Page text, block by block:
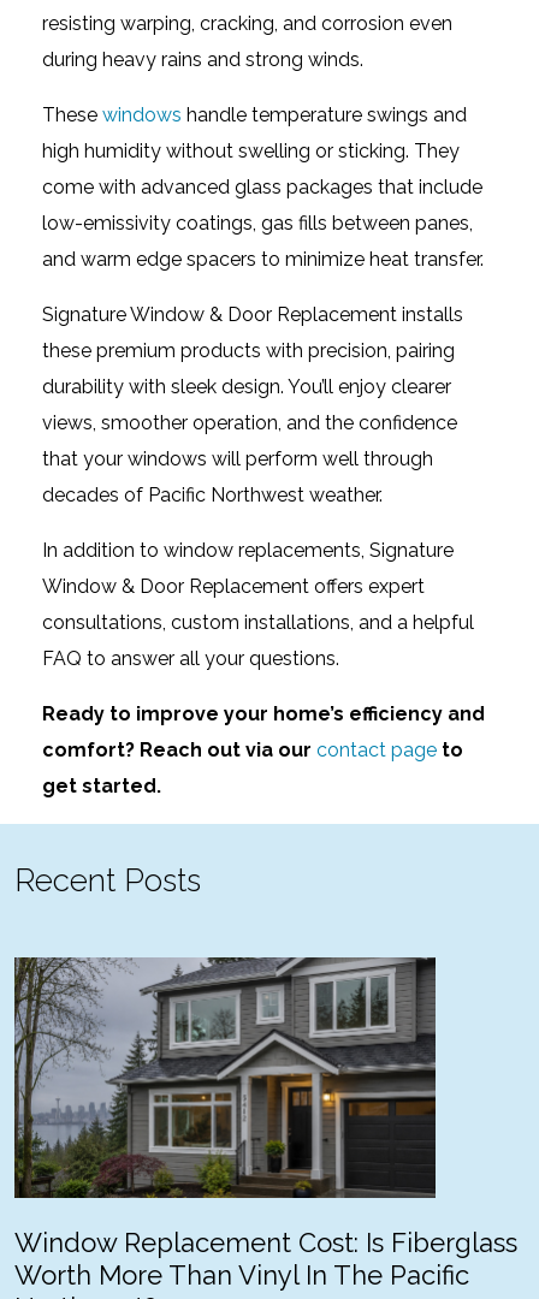
resisting warping, cracking, and corrosion even
during heavy rains and strong winds.
These windows handle temperature swings and
high humidity without swelling or sticking. They
come with advanced glass packages that include
low-emissivity coatings, gas fills between panes,
and warm edge spacers to minimize heat transfer.
Signature Window & Door Replacement installs
these premium products with precision, pairing
durability with sleek design. You’ll enjoy clearer
views, smoother operation, and the confidence
that your windows will perform well through
decades of Pacific Northwest weather.
In addition to window replacements, Signature
Window & Door Replacement offers expert
consultations, custom installations, and a helpful
FAQ to answer all your questions.
Ready to improve your home’s efficiency and
comfort? Reach out via our contact page to
get started.
Recent Posts
Window Replacement Cost: Is Fiberglass
Worth More Than Vinyl In The Pacific